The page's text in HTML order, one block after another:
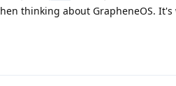
thinking about GrapheneOS.